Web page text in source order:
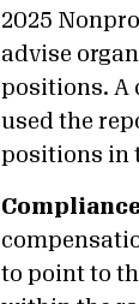
2025
advise
positions. A
used the
positions in
to point to